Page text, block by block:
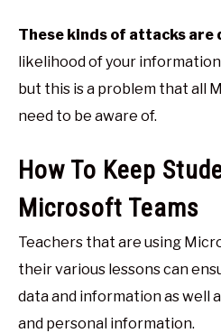
These kinds of attacks are
likelihood of your
but this is a problem that all
need to be aware of.
How To Keep
Microsoft Teams
Teachers that are using
their various lessons can
data and information as well
and personal information.